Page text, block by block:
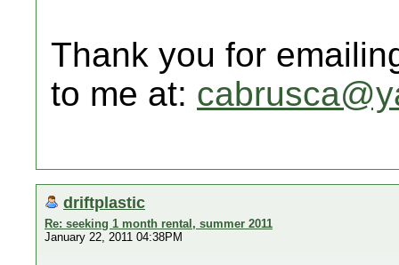
Thank you for
to me at:
driftplastic
Re: seeking 1 month rental, summer 2011
January 22, 2011 04:38PM